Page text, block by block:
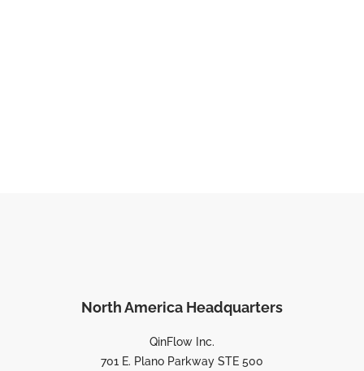
North America Headquarters
QinFlow Inc.
701 E. Plano Parkway STE 500